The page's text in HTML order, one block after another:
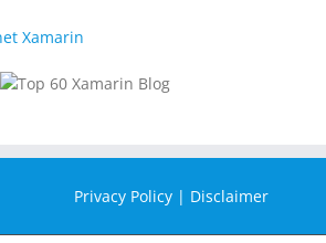
Privacy Policy | Disclaimer